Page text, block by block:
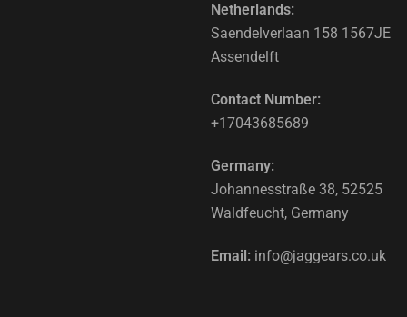
Netherlands:
Saendelverlaan 158 1567JE
Assendelft
Contact Number:
+17043685689
Germany:
Johannesstraße 38, 52525
Waldfeucht, Germany
Email:info@jaggears.co.uk